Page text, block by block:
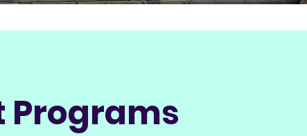
Programs